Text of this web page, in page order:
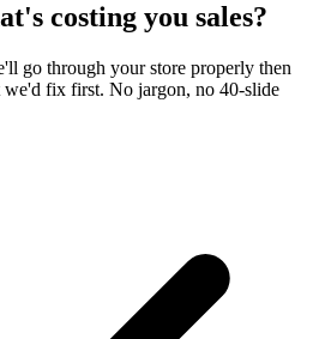
costing you sales?
go through your store properly then
fix first. No jargon, no 40-slide